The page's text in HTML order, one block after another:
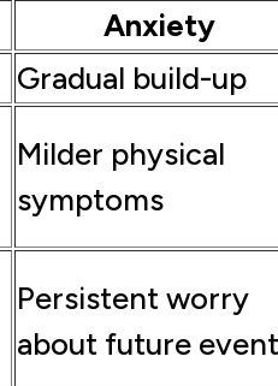
Anxiety
Gradual build-up
Milder physical
symptoms
Persistent worry
about future